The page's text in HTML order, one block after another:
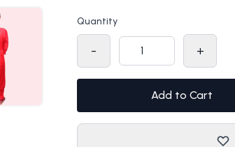
Quantity
- +
Add to Cart